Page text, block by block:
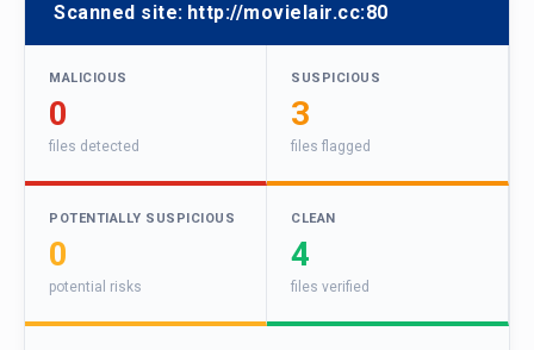
Scanned site: http://movielair.cc:80
MALICIOUS
0
files detected
SUSPICIOUS
3
files flagged
POTENTIALLY SUSPICIOUS
0
potential risks
CLEAN
4
files verified